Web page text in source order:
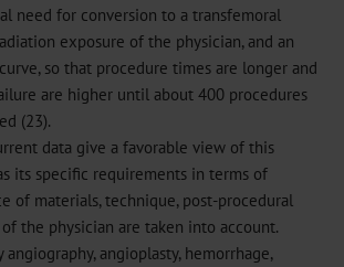
need for conversion to a transfemoral
exposure of the physician, and an
so that procedure times are longer and
are higher until about 400 procedures
(23).
data give a favorable view of this
its specific requirements in terms of
of materials, technique, post-procedural
the physician are taken into account.
angiography, angioplasty, hemorrhage,